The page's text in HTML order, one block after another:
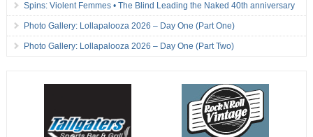
Spins: Violent Femmes • The Blind Leading the Naked 40th anniversary
Photo Gallery: Lollapalooza 2026 – Day One (Part One)
Photo Gallery: Lollapalooza 2026 – Day One (Part Two)